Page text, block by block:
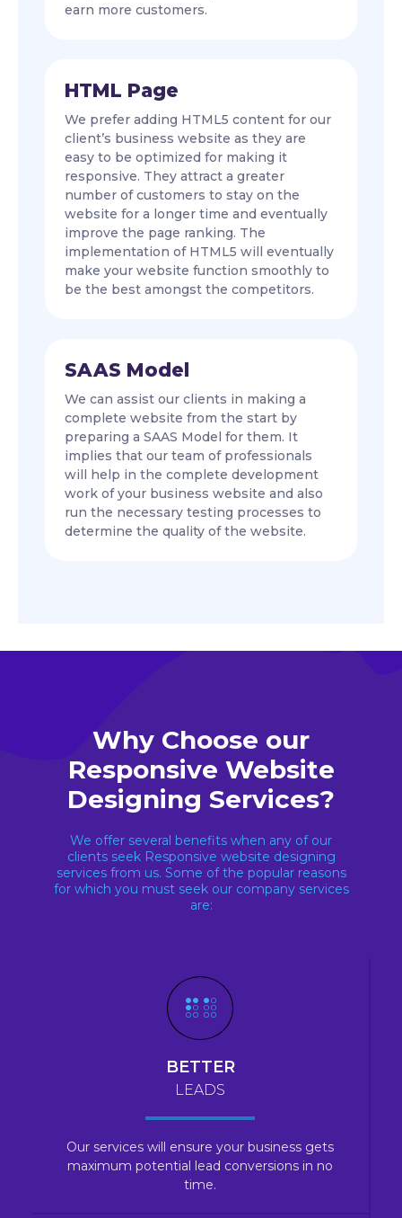
earn more customers.
HTML Page
We prefer adding HTML5 content for our
client’s business website as they are
easy to be optimized for making it
responsive. They attract a greater
number of customers to stay on the
website for a longer time and eventually
improve the page ranking. The
implementation of HTML5 will eventually
make your website function smoothly to
be the best amongst the competitors.
SAAS Model
We can assist our clients in making a
complete website from the start by
preparing a SAAS Model for them. It
implies that our team of professionals
will help in the complete development
work of your business website and also
run the necessary testing processes to
determine the quality of the website.
Why Choose our
Responsive Website
Designing Services?
We offer several benefits when any of our
clients seek Responsive website designing
services from us. Some of the popular reasons
for which you must seek our company services
are:
BETTER
LEADS
Our services will ensure your business gets
maximum potential lead conversions in no
time.